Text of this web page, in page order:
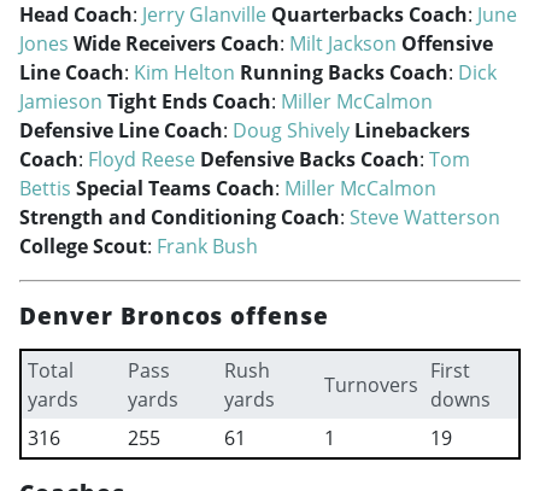
Head Coach: Jerry Glanville Quarterbacks Coach: June
Jones Wide Receivers Coach: Milt Jackson Offensive
Line Coach: Kim Helton Running Backs Coach: Dick
Jamieson Tight Ends Coach: Miller McCalmon
Defensive Line Coach: Doug Shively Linebackers
Coach: Floyd Reese Defensive Backs Coach: Tom
Bettis Special Teams Coach: Miller McCalmon
Strength and Conditioning Coach: Steve Watterson
College Scout: Frank Bush
Denver Broncos offense
Total
yards
Pass
yards
Rush
yards
Turnovers
First
downs
316
255 61 1 19